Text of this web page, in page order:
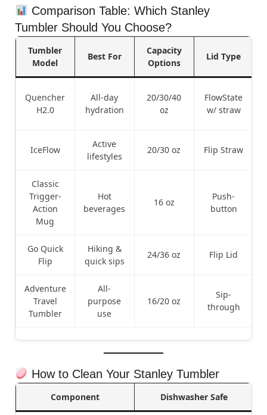
Comparison Table: Which Stanley
Tumbler Should You Choose?
Tumbler
Model
Best For
Capacity
Options
Lid Type
Quencher
H2.0
All-day
hydration
20/30/40
oz
FlowState
w/ straw
IceFlow
Active
lifestyles
20/30 oz Flip Straw
Classic
Trigger-
Action
Mug
Hot
beverages
16 oz
Push-
button
Go Quick
Flip
Hiking &
quick sips
24/36 oz Flip Lid
Adventure
Travel
Tumbler
All-
purpose
use
16/20 oz
Sip-
through
How to Clean Your Stanley Tumbler
Component Dishwasher Safe